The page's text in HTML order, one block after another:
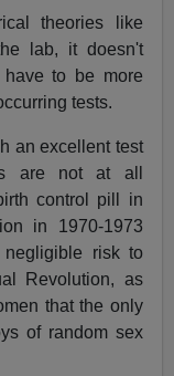
theories like
lab, it doesn't
to be more
tests.
an excellent test
are not at all
control pill in
in 1970-1973
risk to
Revolution, as
that the only
of random sex